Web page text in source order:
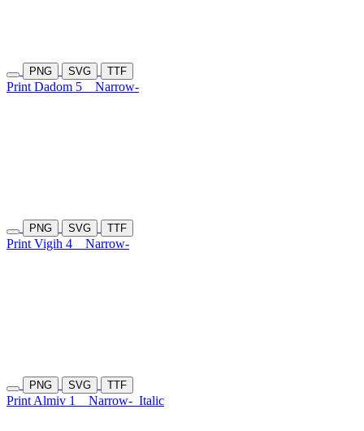
PNG SVG TTF
Print Dadom 5 Narrow-
PNG SVG TTF
Print Vigih 4 Narrow-
PNG SVG TTF
Print Almiv 1 Narrow- Italic